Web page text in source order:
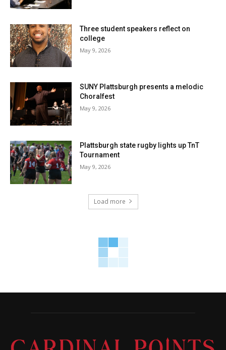
Three student speakers reflect on
college
May 9, 2026
SUNY Plattsburgh presents a melodic
Choralfest
May 9, 2026
Plattsburgh state rugby lights up TnT
Tournament
May 9, 2026
Load more